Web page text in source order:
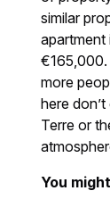
similar
apartment
€165,000.
more
here
Terre or
You